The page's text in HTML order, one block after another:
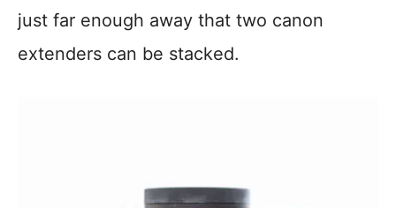
just far enough away that two canon
extenders can be stacked.